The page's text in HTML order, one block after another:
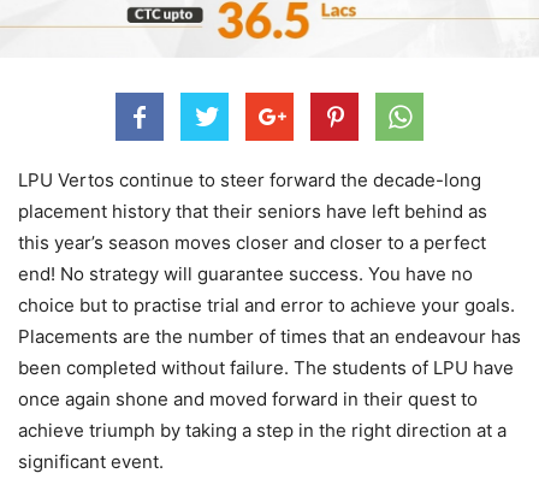
LPU Vertos continue to steer forward the decade-long
placement history that their seniors have left behind as
this year’s season moves closer and closer to a perfect
end! No strategy will guarantee success. You have no
choice but to practise trial and error to achieve your goals.
Placements are the number of times that an endeavour has
been completed without failure. The students of LPU have
once again shone and moved forward in their quest to
achieve triumph by taking a step in the right direction at a
significant event.